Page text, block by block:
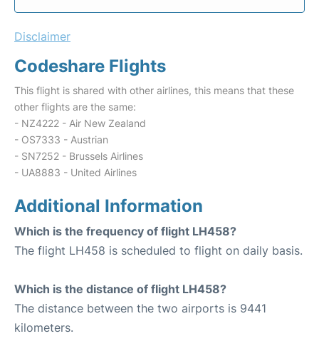
Disclaimer
Codeshare Flights
This flight is shared with other airlines, this means that these
other flights are the same:
- NZ4222 - Air New Zealand
- OS7333 - Austrian
- SN7252 - Brussels Airlines
- UA8883 - United Airlines
Additional Information
Which is the frequency of flight LH458?
The flight LH458 is scheduled to flight on daily basis.
Which is the distance of flight LH458?
The distance between the two airports is 9441
kilometers.